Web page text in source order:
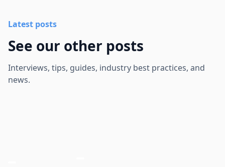
Latest posts
See our other posts
Interviews, tips, guides, industry best practices, and
news.